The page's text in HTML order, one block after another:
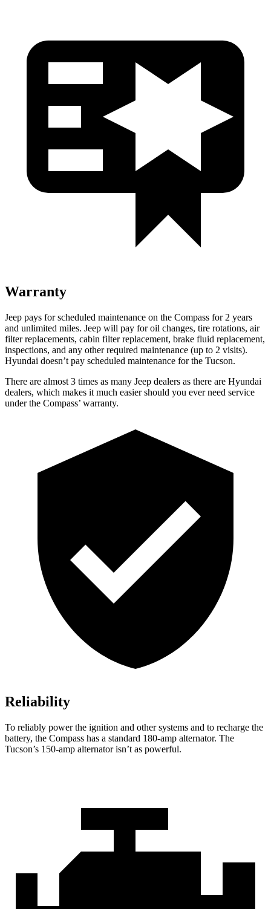
Warranty
Jeep pays for scheduled maintenance on the Compass for 2 years
and unlimited miles. Jeep will pay for oil changes, tire rotations, air
filter replacements, cabin filter replacement, brake fluid replacement,
inspections, and any other required maintenance (up to 2 visits).
Hyundai doesn’t pay scheduled maintenance for the Tucson.
There are almost 3 times as many Jeep dealers as there are Hyundai
dealers, which makes it much easier should you ever need service
under the Compass’ warranty.
Reliability
To reliably power the ignition and other systems and to recharge the
battery, the Compass has a standard 180-amp alternator. The
Tucson’s 150-amp alternator isn’t as powerful.